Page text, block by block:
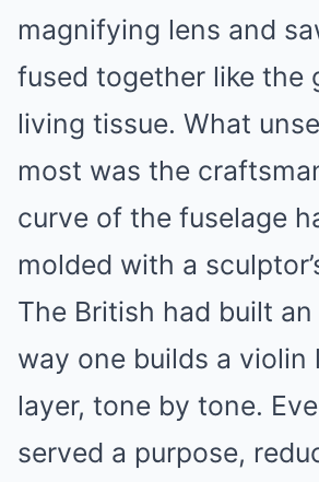
magnifying lens and
fused together like the
living tissue. What
most was the
curve of the fuselage
molded with a
The British had built
way one builds a violin
layer, tone by tone.
served a purpose,